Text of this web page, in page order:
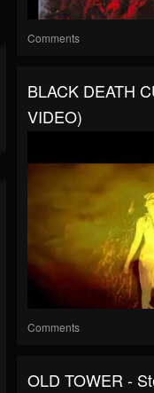
Comments
BLACK DEATH
VIDEO)
Comments
OLD TOWER -